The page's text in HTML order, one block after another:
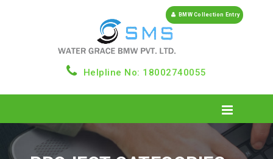
Helpline No: 18002740055
BMW Collection Entry